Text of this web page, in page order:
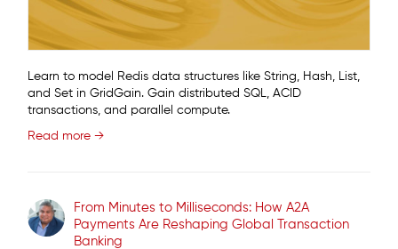
Learn to model Redis data structures like String, Hash, List,
and Set in GridGain. Gain distributed SQL, ACID
transactions, and parallel compute.
Read more →
From Minutes to Milliseconds: How A2A
Payments Are Reshaping Global Transaction
Banking